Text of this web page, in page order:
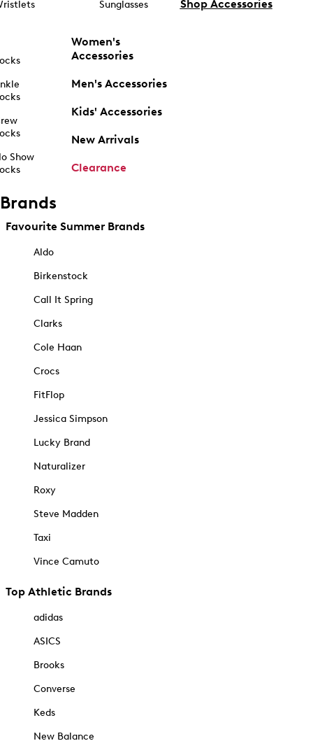
Show
Sunglasses
Women's
Accessories
Men's Accessories
Kids' Accessories
New Arrivals
Clearance
Shop Accessories
Brands
Favourite Summer Brands
Aldo
Birkenstock
Call It Spring
Clarks
Cole Haan
Crocs
FitFlop
Jessica Simpson
Lucky Brand
Naturalizer
Roxy
Steve Madden
Taxi
Vince Camuto
Top Athletic Brands
adidas
ASICS
Brooks
Converse
Keds
New Balance